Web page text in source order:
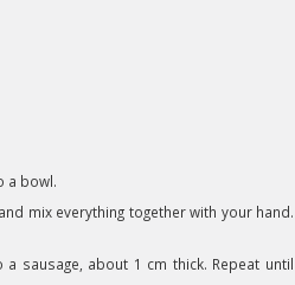
a bowl.
mix everything together with your hand.
sausage, about 1 cm thick. Repeat until